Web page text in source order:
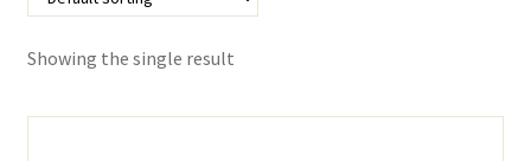
Showing the single result